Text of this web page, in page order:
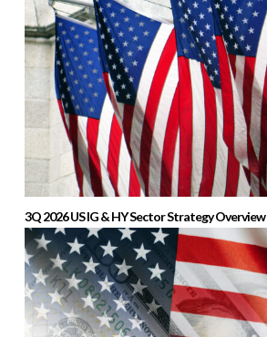
3Q 2026 US IG & HY Sector Strategy Overview